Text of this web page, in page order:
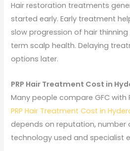
Hair restoration treatments
started early. Early treatment
slow progression of hair
term scalp health. Delaying
options later.
PRP Hair Treatment Cost in
Many people compare GFC with
PRP Hair Treatment Cost in
depends on reputation, number
technology used and specialist